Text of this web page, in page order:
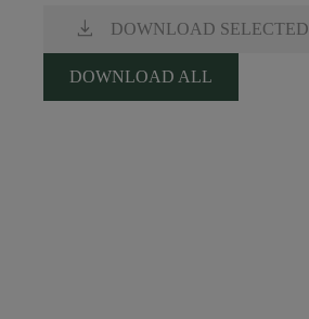
download DOWNLOAD SELECTED
DOWNLOAD ALL